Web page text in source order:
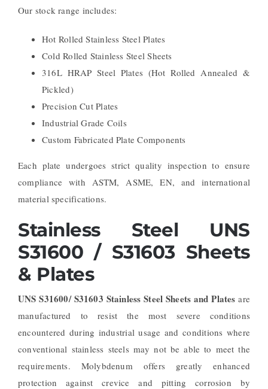
Our stock range includes:
Hot Rolled Stainless Steel Plates
Cold Rolled Stainless Steel Sheets
316L HRAP Steel Plates (Hot Rolled Annealed &
Pickled)
Precision Cut Plates
Industrial Grade Coils
Custom Fabricated Plate Components
Each plate undergoes strict quality inspection to ensure
compliance with ASTM, ASME, EN, and international
material specifications.
Stainless Steel UNS
S31600 / S31603 Sheets
& Plates
UNS S31600/ S31603 Stainless Steel Sheets and Plates are
manufactured to resist the most severe conditions
encountered during industrial usage and conditions where
conventional stainless steels may not be able to meet the
requirements. Molybdenum offers greatly enhanced
protection against crevice and pitting corrosion by